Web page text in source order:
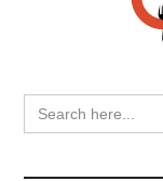
Search
for: